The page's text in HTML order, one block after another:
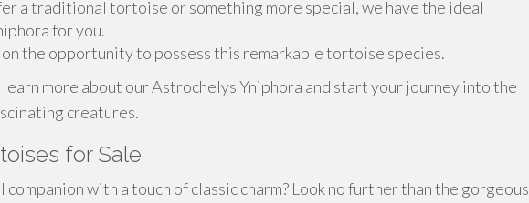
a traditional tortoise or something more special, we have the ideal
for you.
the opportunity to possess this remarkable tortoise species.
more about our Astrochelys Yniphora and start your journey into the
creatures.
for Sale
companion with a touch of classic charm? Look no further than the gorgeous